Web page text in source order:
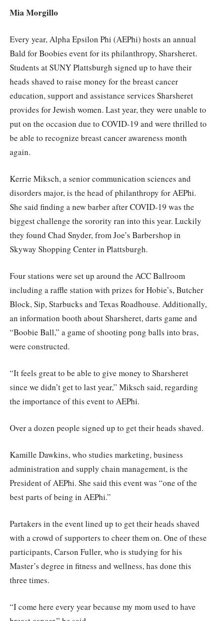
Mia Morgillo
Every year, Alpha Epsilon Phi (AEPhi) hosts an annual
Bald for Boobies event for its philanthropy, Sharsheret.
Students at SUNY Plattsburgh signed up to have their
heads shaved to raise money for the breast cancer
education, support and assistance services Sharsheret
provides for Jewish women. Last year, they were unable to
put on the occasion due to COVID-19 and were thrilled to
be able to recognize breast cancer awareness month
again.
Kerrie Miksch, a senior communication sciences and
disorders major, is the head of philanthropy for AEPhi.
She said finding a new barber after COVID-19 was the
biggest challenge the sorority ran into this year. Luckily
they found Chad Snyder, from Joe’s Barbershop in
Skyway Shopping Center in Plattsburgh.
Four stations were set up around the ACC Ballroom
including a raffle station with prizes for Hobie’s, Butcher
Block, Sip, Starbucks and Texas Roadhouse. Additionally,
an information booth about Sharsheret, darts game and
“Boobie Ball,” a game of shooting pong balls into bras,
were constructed.
“It feels great to be able to give money to Sharsheret
since we didn’t get to last year,” Miksch said, regarding
the importance of this event to AEPhi.
Over a dozen people signed up to get their heads shaved.
Kamille Dawkins, who studies marketing, business
administration and supply chain management, is the
President of AEPhi. She said this event was “one of the
best parts of being in AEPhi.”
Partakers in the event lined up to get their heads shaved
with a crowd of supporters to cheer them on. One of these
participants, Carson Fuller, who is studying for his
Master’s degree in fitness and wellness, has done this
three times.
“I come here every year because my mom used to have